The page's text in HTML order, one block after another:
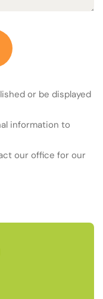
or be displayed
information to
our office for our